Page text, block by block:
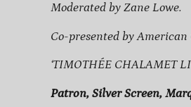
Moderated by Zane Lowe.
Co-presented by
‘TIMOTHÉE CHALAMET
Patron, Silver Screen,